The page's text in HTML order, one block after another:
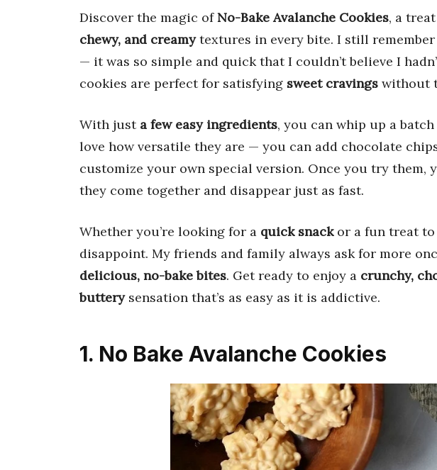
Discover the magic ofNo-Bake Avalanche Cookies, a
chewy, and creamytextures in every bite. I still
— it was so simple and quick that I couldn’t believe I
cookies are perfect for satisfying sweet cravings without
With just a few easy ingredients, you can whip up a
love how versatile they are — you can add chocolate
customize your own special version. Once you try them,
they come together and disappear just as fast.
Whether you’re looking for a quick snackor a fun treat to
disappoint. My friends and family always ask for more
delicious, no-bake bites. Get ready to enjoy a crunchy,
butterysensation that’s as easy as it is addictive.
1. No Bake Avalanche Cookies